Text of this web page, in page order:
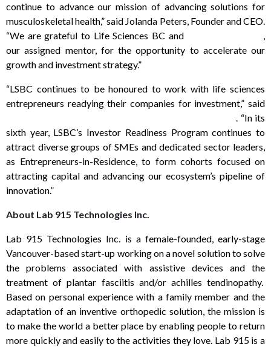
continue to advance our mission of advancing solutions for
musculoskeletal health,” said Jolanda Peters, Founder and CEO.
“We are grateful to Life Sciences BC and
,
our assigned mentor, for the opportunity to accelerate our
growth and investment strategy.”
“LSBC continues to be honoured to work with life sciences
entrepreneurs readying their companies for investment,” said
Wendy Hurlburt, President & CEO of Life Sciences BC. “In its
sixth year, LSBC’s Investor Readiness Program continues to
attract diverse groups of SMEs and dedicated sector leaders,
as Entrepreneurs-in-Residence, to form cohorts focused on
attracting capital and advancing our ecosystem’s pipeline of
innovation.”
About Lab 915 Technologies Inc.
Lab 915 Technologies Inc. is a female-founded, early-stage
Vancouver-based start-up working on a novel solution to solve
the problems associated with assistive devices and the
treatment of plantar fasciitis and/or achilles tendinopathy.
Based on personal experience with a family member and the
adaptation of an inventive orthopedic solution, the mission is
to make the world a better place by enabling people to return
more quickly and easily to the activities they love. Lab 915 is a